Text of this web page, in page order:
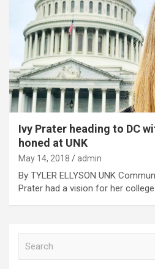
Ivy Prater heading to DC
honed at UNK
May 14, 2018 admin
By TYLER ELLYSON UNK
Prater had a vision for her